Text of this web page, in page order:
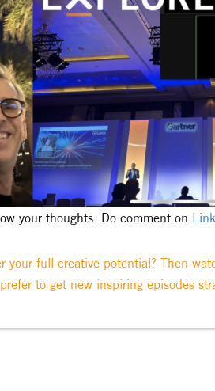
your thoughts. Do comment on
your full creative potential? Then
to get new inspiring episodes